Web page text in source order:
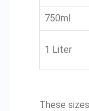
750ml
1 Liter
These